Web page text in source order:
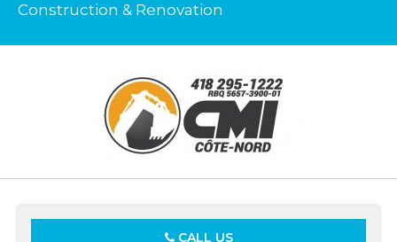
Construction & Renovation
CALL US